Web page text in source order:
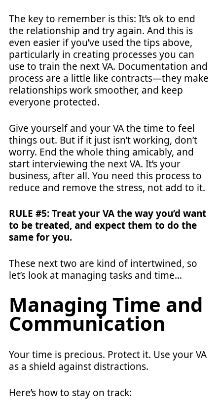
The key to remember is this: It’s ok to end
the relationship and try again. And this is
even easier if you’ve used the tips above,
particularly in creating processes you can
use to train the next VA. Documentation and
process are a little like contracts—they make
relationships work smoother, and keep
everyone protected.
Give yourself and your VA the time to feel
things out. But if it just isn’t working, don’t
worry. End the whole thing amicably, and
start interviewing the next VA. It’s your
business, after all. You need this process to
reduce and remove the stress, not add to it.
RULE #5: Treat your VA the way you’d want
to be treated, and expect them to do the
same for you.
These next two are kind of intertwined, so
let’s look at managing tasks and time…
Managing Time and
Communication
Your time is precious. Protect it. Use your VA
as a shield against distractions.
Here’s how to stay on track: